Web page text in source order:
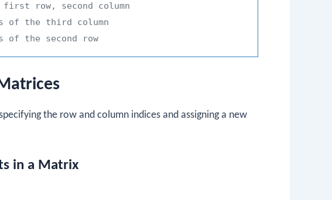
first row, second column
of the third column
of the second row
the row and column indices and assigning a new
in a Matrix